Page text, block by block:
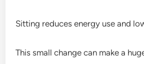
Sitting reduces energy use and
This small change can make a